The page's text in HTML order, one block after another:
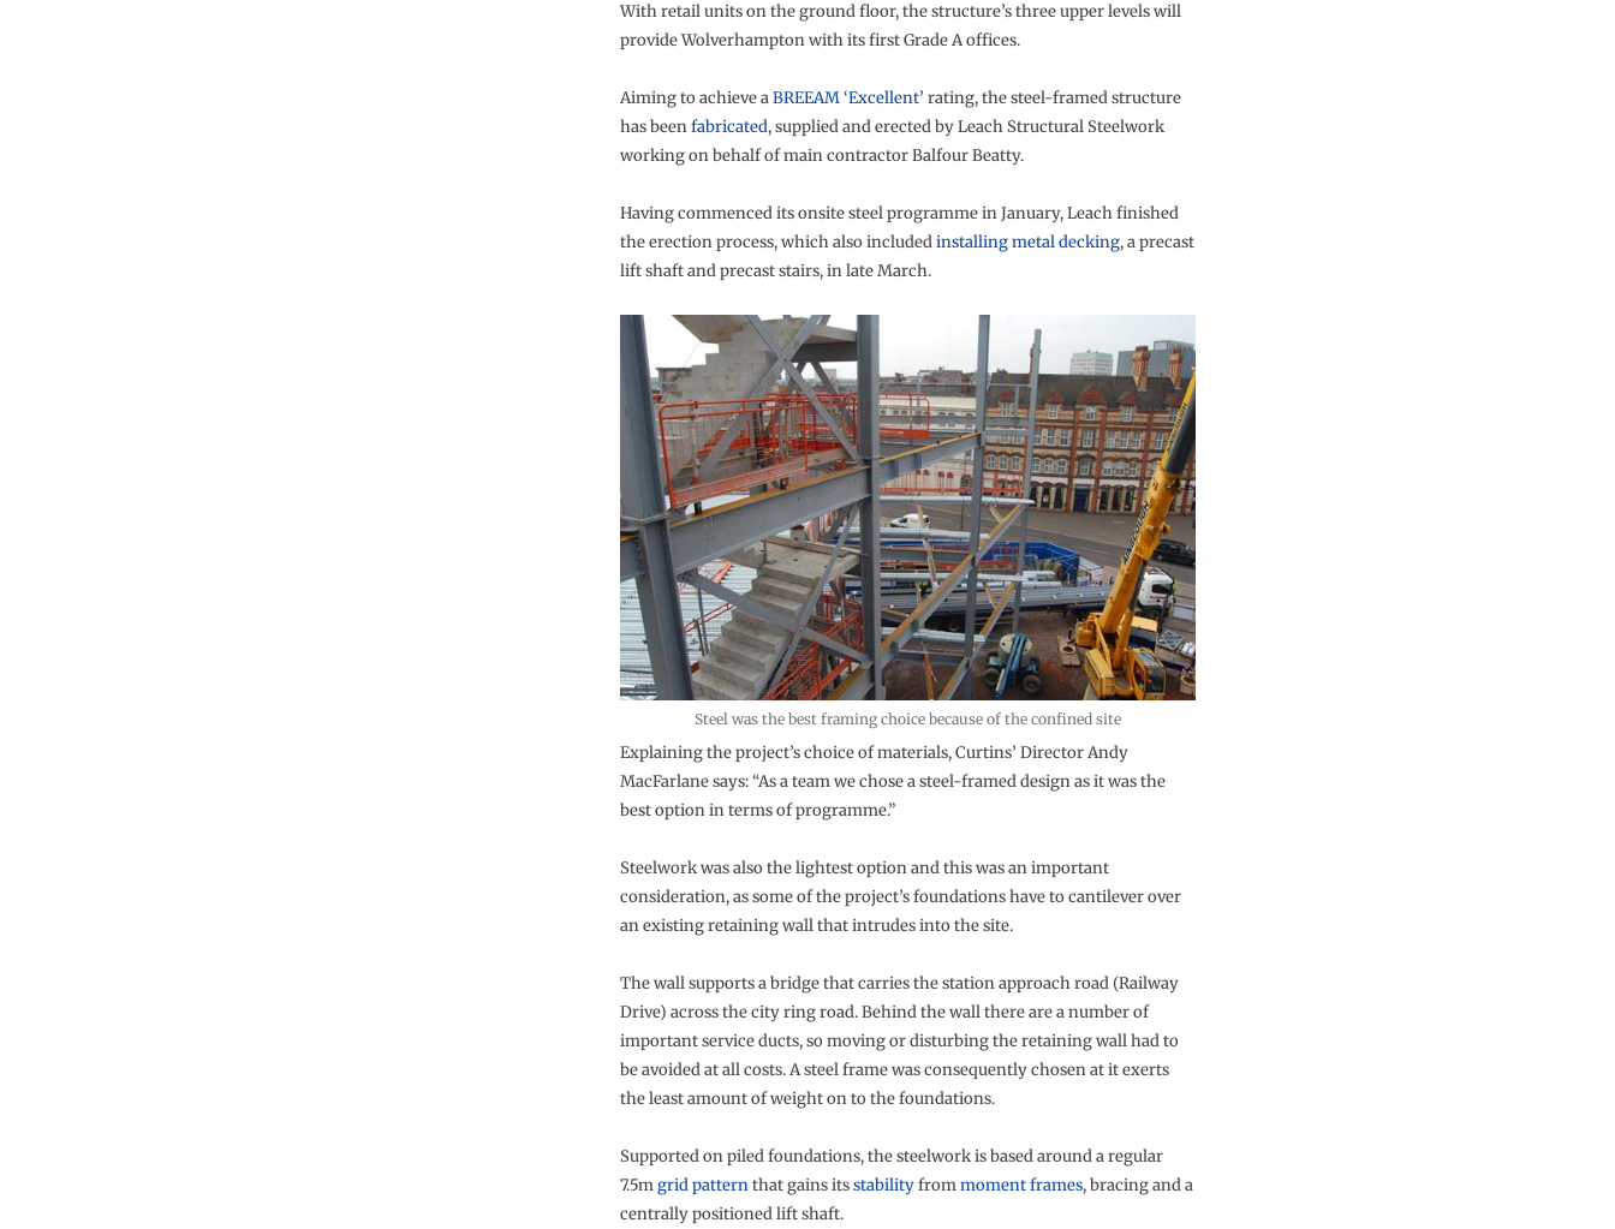
With retail units on the ground floor, the structure’s three upper levels will
provide Wolverhampton with its first Grade A offices.
Aiming to achieve aBREEAM ‘Excellent’ rating, the steel-framed structure
has beenfabricated, supplied and erected by Leach Structural Steelwork
working on behalf of main contractor Balfour Beatty.
Having commenced its onsite steel programme in January, Leach finished
the erection process, which also includedinstalling metal decking, a precast
lift shaft and precast stairs, in late March.
Steel was the best framing choice because of the confined site
Explaining the project’s choice of materials, Curtins’ Director Andy
MacFarlane says: “As a team we chose a steel-framed design as it was the
best option in terms of programme.”
Steelwork was also the lightest option and this was an important
consideration, as some of the project’s foundations have to cantilever over
an existing retaining wall that intrudes into the site.
The wall supports a bridge that carries the station approach road (Railway
Drive) across the city ring road. Behind the wall there are a number of
important service ducts, so moving or disturbing the retaining wall had to
be avoided at all costs. A steel frame was consequently chosen at it exerts
the least amount of weight on to the foundations.
Supported on piled foundations, the steelwork is based around a regular
7.5mgrid patternthat gains itsstabilityfrommoment frames, bracing and a
centrally positioned lift shaft.